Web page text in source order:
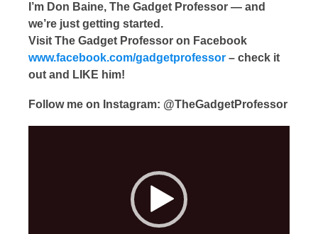
I’m Don Baine, The Gadget Professor — and
we’re just getting started.
Visit The Gadget Professor on Facebook
www.facebook.com/gadgetprofessor – check it
out and LIKE him!
Follow me on Instagram: @TheGadgetProfessor